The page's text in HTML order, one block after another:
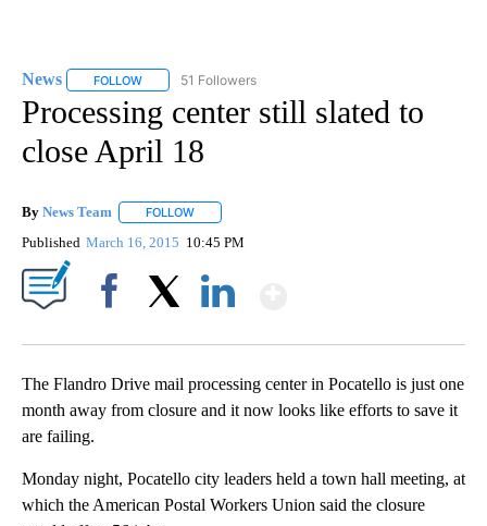
News FOLLOW FOLLOW "NEWS" TO RECEIVE NOTIFICATIONS ABOUT
51 Followers
Processing center still slated to
close April 18
By News Team FOLLOW
Published March 16, 2015 10:45 PM
The Flandro Drive mail processing center in Pocatello is just one
month away from closure and it now looks like efforts to save it
are failing.
Monday night, Pocatello city leaders held a town hall meeting, at
which the American Postal Workers Union said the closure